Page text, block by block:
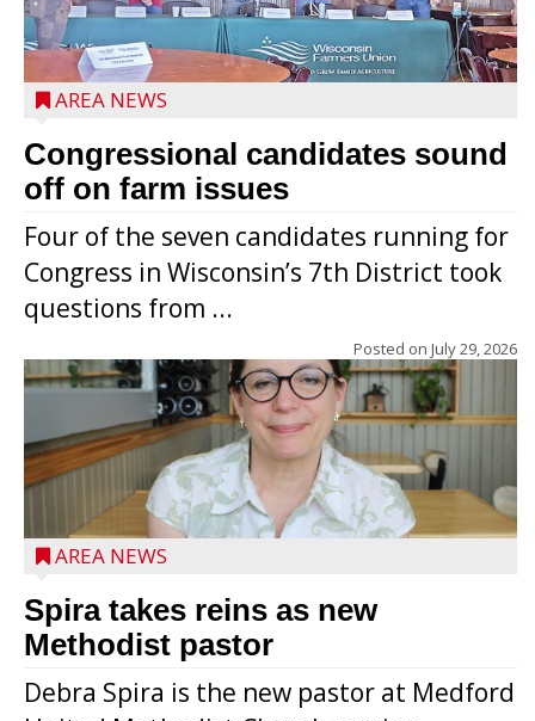
AREA NEWS
Congressional candidates sound
off on farm issues
Four of the seven candidates running for
Congress in Wisconsin’s 7th District took
questions from ...
Posted on July 29, 2026
AREA NEWS
Spira takes reins as new
Methodist pastor
Debra Spira is the new pastor at Medford